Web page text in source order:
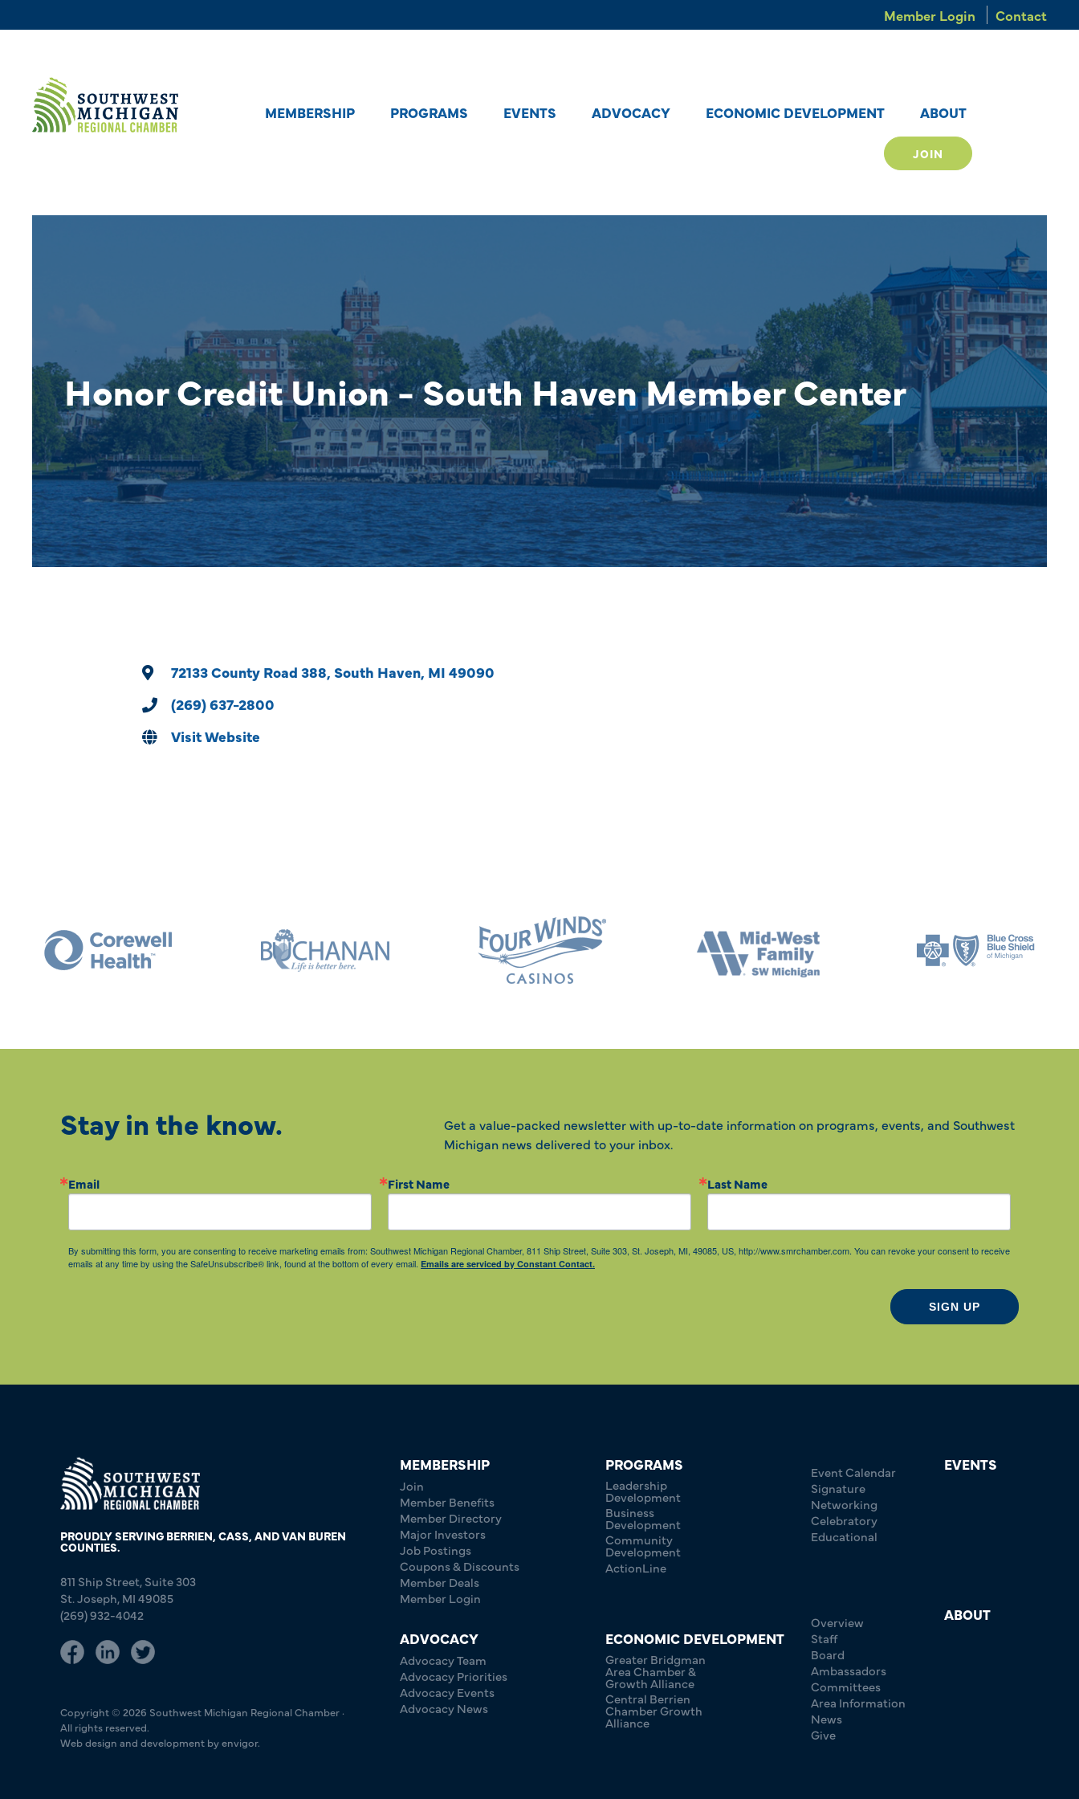
Member Login Contact
MEMBERSHIP PROGRAMS EVENTS ADVOCACY ECONOMIC DEVELOPMENT ABOUT
JOIN
Honor Credit Union - South Haven Member Center
72133 County Road 388 South Haven MI 49090
(269) 637-2800
Visit Website
Stay in the know.
Get a value-packed newsletter with up-to-date information on programs, events, and Southwest
Michigan news delivered to your inbox.
Email First Name Last Name
By submitting this form, you are consenting to receive marketing emails from: Southwest Michigan Regional Chamber, 811 Ship Street, Suite 303, St. Joseph, MI, 49085, US, http://www.smrchamber.com. You can revoke your consent to receive
emails at any time by using the SafeUnsubscribe® link, found at the bottom of every email. Emails are serviced by Constant Contact.
SIGN UP
PROUDLY SERVING BERRIEN, CASS, AND VAN BUREN
COUNTIES.
811 Ship Street, Suite 303
St. Joseph, MI 49085
(269) 932-4042
Copyright © 2026 Southwest Michigan Regional Chamber ·
All rights reserved.
Web design and development by envigor.
MEMBERSHIP
Join
Member Benefits
Member Directory
Major Investors
Job Postings
Coupons & Discounts
Member Deals
Member Login
PROGRAMS
Leadership
Development
Business
Development
Community
Development
ActionLine
EVENTS
Event Calendar
Signature
Networking
Celebratory
Educational
ADVOCACY
Advocacy Team
Advocacy Priorities
Advocacy Events
Advocacy News
ECONOMIC DEVELOPMENT
Greater Bridgman
Area Chamber &
Growth Alliance
Central Berrien
Chamber Growth
Alliance
ABOUT
Overview
Staff
Board
Ambassadors
Committees
Area Information
News
Give